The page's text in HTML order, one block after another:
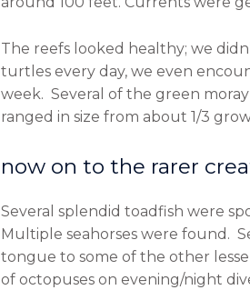
The reefs looked healthy; we
turtles every day, we even
week. Several of the green
ranged in size from about 1/3
now on to the rarer
Several splendid toadfish were
Multiple seahorses were found.
tongue to some of the other
of octopuses on evening/night